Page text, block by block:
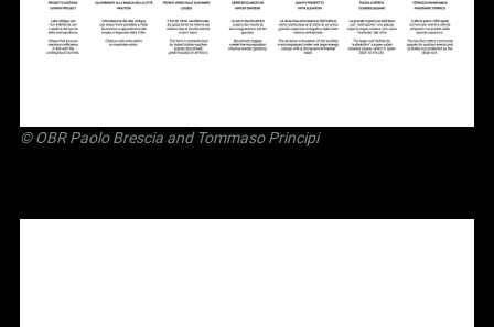
©OBR Paolo Brescia and Tommaso Principi